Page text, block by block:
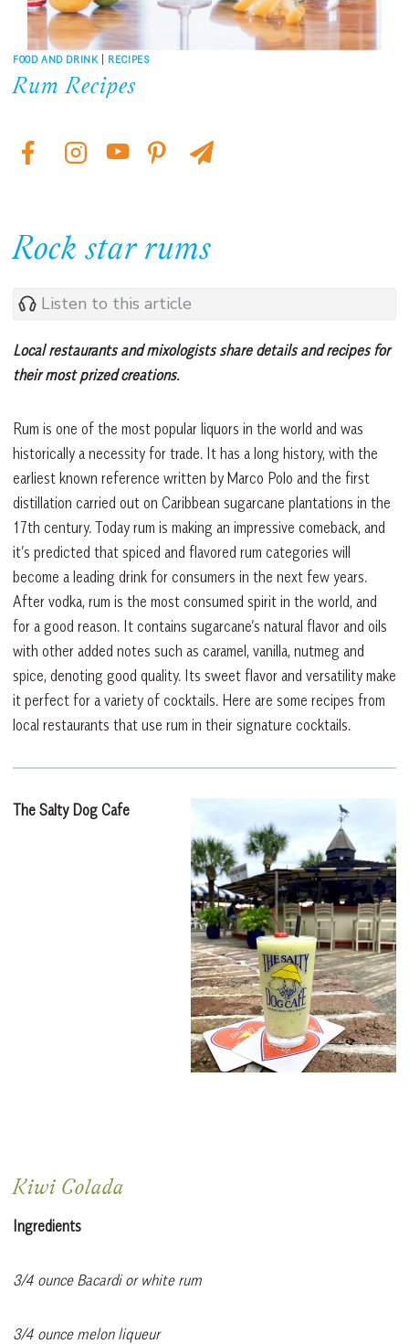
FOOD AND DRINK | RECIPES
Rum Recipes
Rock star rums
Listen to this article
Local restaurants and mixologists share details and recipes for
their most prized creations.
Rum is one of the most popular liquors in the world and was
historically a necessity for trade. It has a long history, with the
earliest known reference written by Marco Polo and the first
distillation carried out on Caribbean sugarcane plantations in the
17th century. Today rum is making an impressive comeback, and
it’s predicted that spiced and flavored rum categories will
become a leading drink for consumers in the next few years.
After vodka, rum is the most consumed spirit in the world, and
for a good reason. It contains sugarcane’s natural flavor and oils
with other added notes such as caramel, vanilla, nutmeg and
spice, denoting good quality. Its sweet flavor and versatility make
it perfect for a variety of cocktails. Here are some recipes from
local restaurants that use rum in their signature cocktails.
The Salty Dog Cafe
Kiwi Colada
Ingredients
3/4 ounce Bacardi or white rum
3/4 ounce melon liqueur